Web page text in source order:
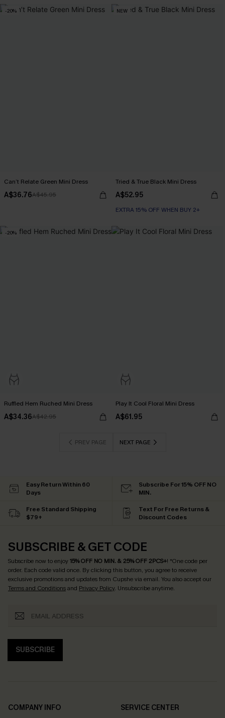
-20%
Can’t Relate Green Mini Dress
A$36.76A$45.95
NEW
Tried & True Black Mini Dress
A$52.95
EXTRA 15% OFF WHEN BUY 2+
-20%
Ruffled Hem Ruched Mini Dress
A$34.36A$42.95
Play It Cool Floral Mini Dress
A$61.95
PREV PAGE NEXT PAGE
Easy Return Within 60
Days
Subscribe For 15% OFF NO
MIN.
Free Standard Shipping
$79+
Text For Free Returns &
Discount Codes
SUBSCRIBE & GET CODE
Subscribe now to enjoy15% OFF NO MIN. & 25% OFF 2PCS+! *One code per
order. Each code valid once. By clicking this button, you agree to receive
exclusive promotions and updates from Cupshe via email. You also accept our
Terms and Conditionsand Privacy Policy. Unsubscribe anytime.
SUBSCRIBE
COMPANY INFO
SERVICE CENTER